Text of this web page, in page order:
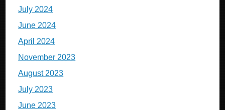
July 2024
June 2024
April 2024
November 2023
August 2023
July 2023
June 2023